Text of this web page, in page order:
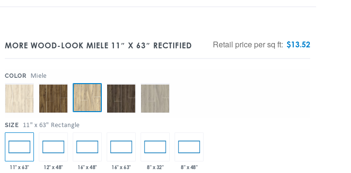
MORE WOOD-LOOK MIELE 11″ X 63″ RECTIFIED Retail price per sq ft: $13.52
COLOR Miele
SIZE 11" x 63" Rectangle
11" x 63" 12" x 48" 16" x 48" 16" x 63" 8" x 32" 8" x 48"